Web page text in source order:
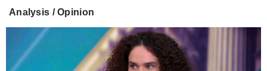
Analysis / Opinion